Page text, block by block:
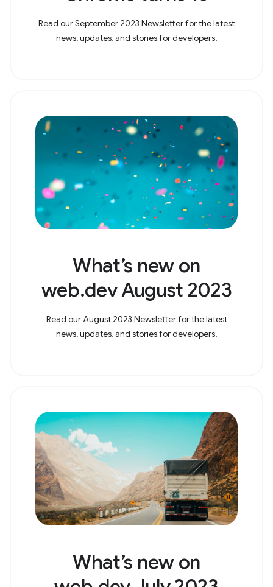
Read our September 2023 Newsletter for the latest
news, updates, and stories for developers!
What’s new on
web.dev August 2023
Read our August 2023 Newsletter for the latest
news, updates, and stories for developers!
What’s new on